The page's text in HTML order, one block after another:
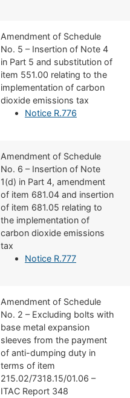
​Amendment of Schedule
No. 5 – Insertion of Note 4
in Part 5 and substitution of
item 551.00 relating to the
implementation of carbon
dioxide emissions tax
Notice R.776
​Amendment of Schedule
No. 6 – Insertion of Note
1(d) in Part 4, amendment
of item 681.04 and insertion
of item 681.05 relating to
the implementation of
carbon dioxide emissions
tax
Notice R.777
​Amendment of Schedule
No. 2 – Excluding bolts with
base metal expansion
sleeves from the payment
of anti-dumping duty in
terms of item
215.02/7318.15/01.06 –
ITAC Report 348